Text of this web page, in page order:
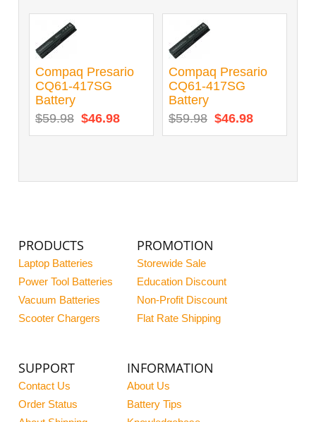
Compaq Presario
CQ61-417SG
Battery
$59.98 $46.98
Compaq Presario
CQ61-417SG
Battery
$59.98 $46.98
PRODUCTS
Laptop Batteries
Power Tool Batteries
Vacuum Batteries
Scooter Chargers
PROMOTION
Storewide Sale
Education Discount
Non-Profit Discount
Flat Rate Shipping
SUPPORT
Contact Us
Order Status
INFORMATION
About Us
Battery Tips